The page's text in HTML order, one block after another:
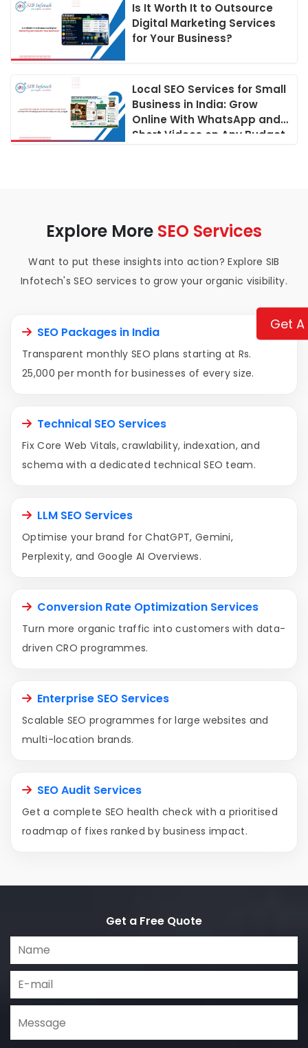
Get
Is It Worth It to Outsource
Digital Marketing Services
for Your Business?
Local SEO Services for Small
Business in India: Grow
Online With WhatsApp and
Short Videos on Any Budget
Explore More SEO Services
Want to put these insights into action? Explore SIB
Infotech's SEO services to grow your organic visibility.
SEO Packages in India
Transparent monthly SEO plans starting at Rs.
25,000 per month for businesses of every size.
Technical SEO Services
Fix Core Web Vitals, crawlability, indexation, and
schema with a dedicated technical SEO team.
LLM SEO Services
Optimise your brand for ChatGPT, Gemini,
Perplexity, and Google AI Overviews.
Conversion Rate Optimization Services
Turn more organic traffic into customers with data-
driven CRO programmes.
Enterprise SEO Services
Scalable SEO programmes for large websites and
multi-location brands.
SEO Audit Services
Get a complete SEO health check with a prioritised
roadmap of fixes ranked by business impact.
Get a Free Quote